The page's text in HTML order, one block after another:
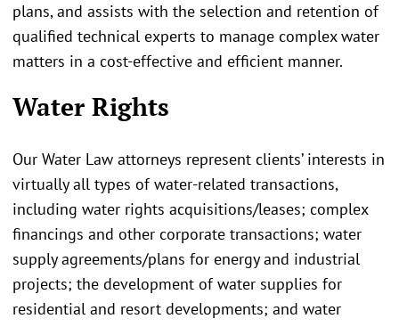
plans, and assists with the selection and retention of
qualified technical experts to manage complex water
matters in a cost-effective and efficient manner.
Water Rights
Our Water Law attorneys represent clients’ interests in
virtually all types of water-related transactions,
including water rights acquisitions/leases; complex
financings and other corporate transactions; water
supply agreements/plans for energy and industrial
projects; the development of water supplies for
residential and resort developments; and water